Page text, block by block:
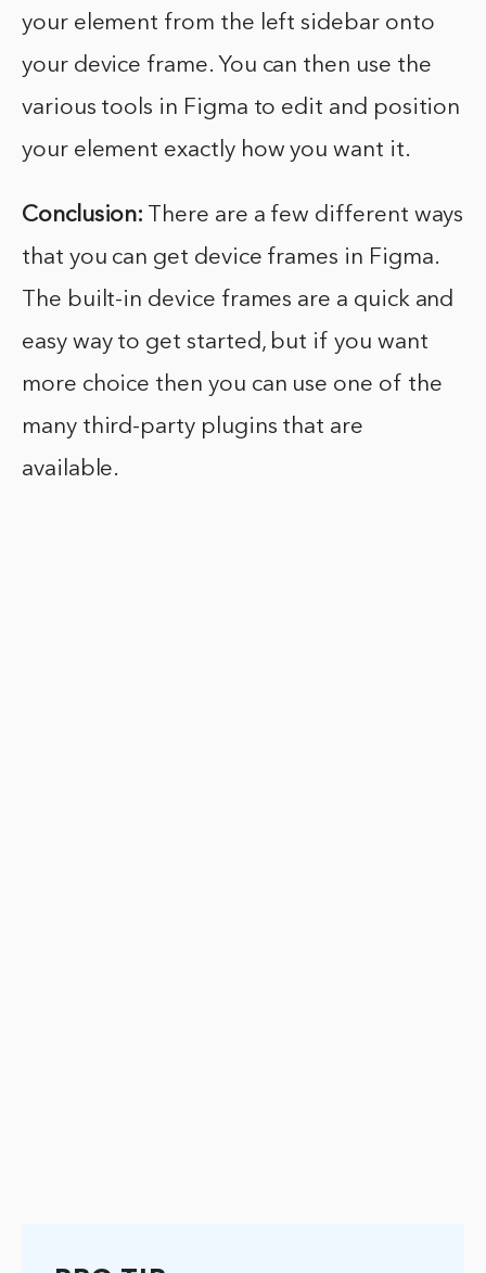
your element from the left sidebar onto
your device frame. You can then use the
various tools in Figma to edit and position
your element exactly how you want it.
Conclusion: There are a few different ways
that you can get device frames in Figma.
The built-in device frames are a quick and
easy way to get started, but if you want
more choice then you can use one of the
many third-party plugins that are
available.